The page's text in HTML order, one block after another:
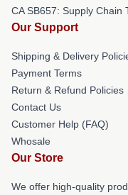
CA SB657: Supply Chain
Our Support
Shipping & Delivery
Payment Terms
Return & Refund Policies
Contact Us
Customer Help (FAQ)
Whosale
Our Store
We offer high-quality